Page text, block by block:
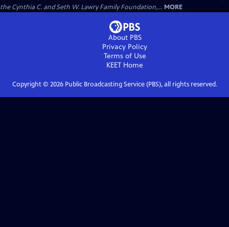
the Cynthia C. and Seth W. Lawry Family Foundation,... MORE
About PBS
Privacy Policy
Terms of Use
KEET Home
Copyright © 2026Public Broadcasting Service (PBS), all rights reserved.